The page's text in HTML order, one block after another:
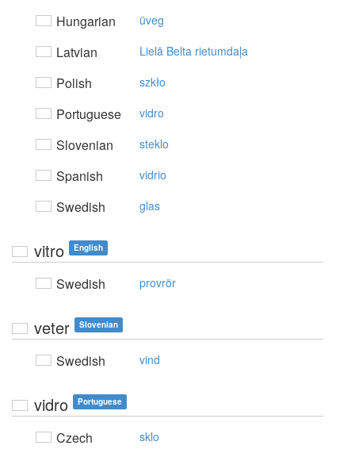
Hungarian üveg
Latvian Lielā Belta rietumdaļa
Polish szkło
Portuguese vidro
Slovenian steklo
Spanish vidrio
Swedish glas
vitro English
Swedish provrör
veter Slovenian
Swedish vind
vidro Portuguese
Czech sklo